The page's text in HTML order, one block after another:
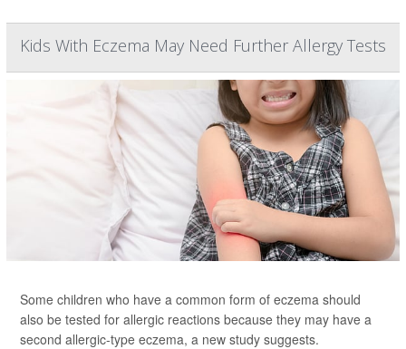
Kids With Eczema May Need Further Allergy Tests
Some children who have a common form of eczema should
also be tested for allergic reactions because they may have a
second allergic-type eczema, a new study suggests.